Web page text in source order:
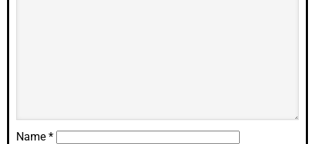
Name *